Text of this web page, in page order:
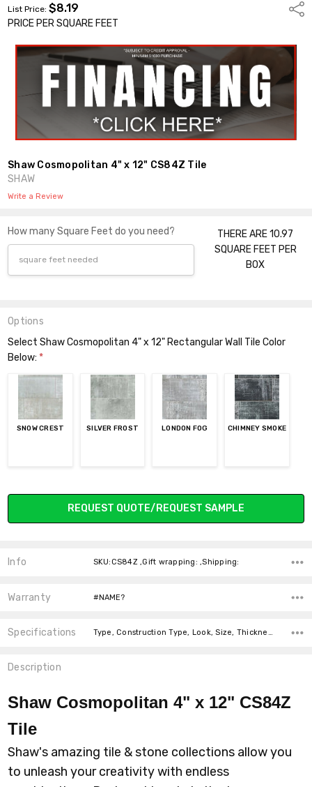
List Price:$8.19
PRICE PER SQUARE FEET
Shaw Cosmopolitan 4" x 12" CS84Z Tile
SHAW
Write a Review
How many Square Feet do you need?
THERE ARE 10.97
SQUARE FEET PER
BOX
Options
Select Shaw Cosmopolitan 4" x 12" Rectangular Wall Tile Color
Below: *
SNOW CREST SILVER FROST LONDON FOG CHIMNEY SMOKE
Current
REQUEST QUOTE/REQUEST SAMPLE
Info SKU:CS84Z ,Gift wrapping: ,Shipping:
Warranty #NAME?
Specifications Type, Construction Type, Look, Size, Thickness, Intended For, Square Feet Per Carton, price-per-text,
Description
Shaw Cosmopolitan 4" x 12" CS84Z
Tile
Shaw's amazing tile & stone collections allow you
to unleash your creativity with endless